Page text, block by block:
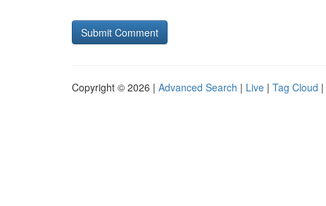
Copyright © 2026 | Advanced Search | Live | Tag Cloud |